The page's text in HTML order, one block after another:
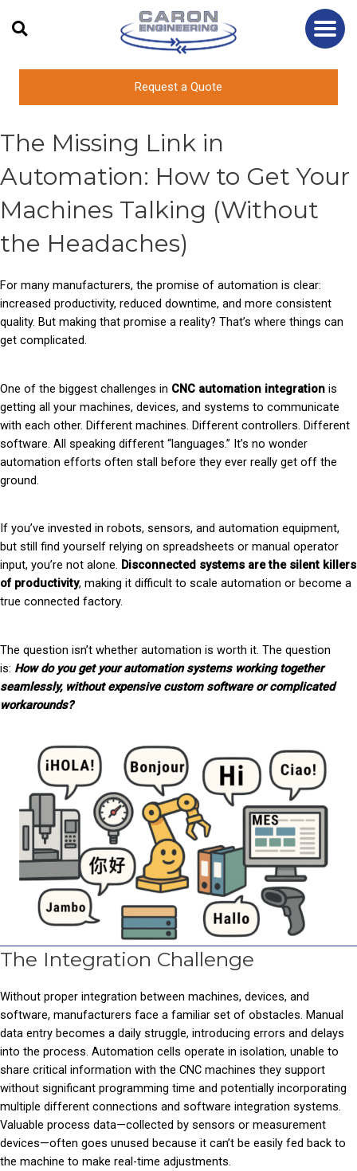
Request a Quote
The Missing Link in
Automation: How to Get Your
Machines Talking (Without
the Headaches)
For many manufacturers, the promise of automation is clear:
increased productivity, reduced downtime, and more consistent
quality. But making that promise a reality? That’s where things can
get complicated.
One of the biggest challenges in CNC automation integration is
getting all your machines, devices, and systems to communicate
with each other. Different machines. Different controllers. Different
software. All speaking different “languages.” It’s no wonder
automation efforts often stall before they ever really get off the
ground.
If you’ve invested in robots, sensors, and automation equipment,
but still find yourself relying on spreadsheets or manual operator
input, you’re not alone. Disconnected systems are the silent killers
of productivity, making it difficult to scale automation or become a
true connected factory.
The question isn’t whether automation is worth it. The question
is: How do you get your automation systems working together
seamlessly, without expensive custom software or complicated
workarounds?
The Integration Challenge
Without proper integration between machines, devices, and
software, manufacturers face a familiar set of obstacles. Manual
data entry becomes a daily struggle, introducing errors and delays
into the process. Automation cells operate in isolation, unable to
share critical information with the CNC machines they support
without significant programming time and potentially incorporating
multiple different connections and software integration systems.
Valuable process data—collected by sensors or measurement
devices—often goes unused because it can’t be easily fed back to
the machine to make real-time adjustments.